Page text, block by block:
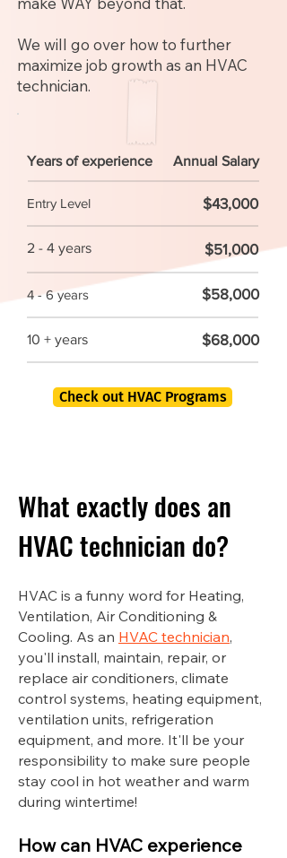
We will go over how to further
maximize job growth as an HVAC
technician.
Years of experience Annual Salary
Entry Level $43,000
2 - 4 years $51,000
4 - 6 years $58,000
10 + years $68,000
Check out HVAC Programs
What exactly does an
HVAC technician do?
HVAC is a funny word for Heating,
Ventilation, Air Conditioning &
Cooling. As an HVAC technician,
you'll install, maintain, repair, or
replace air conditioners, climate
control systems, heating equipment,
ventilation units, refrigeration
equipment, and more. It'll be your
responsibility to make sure people
stay cool in hot weather and warm
during wintertime!
How can HVAC experience